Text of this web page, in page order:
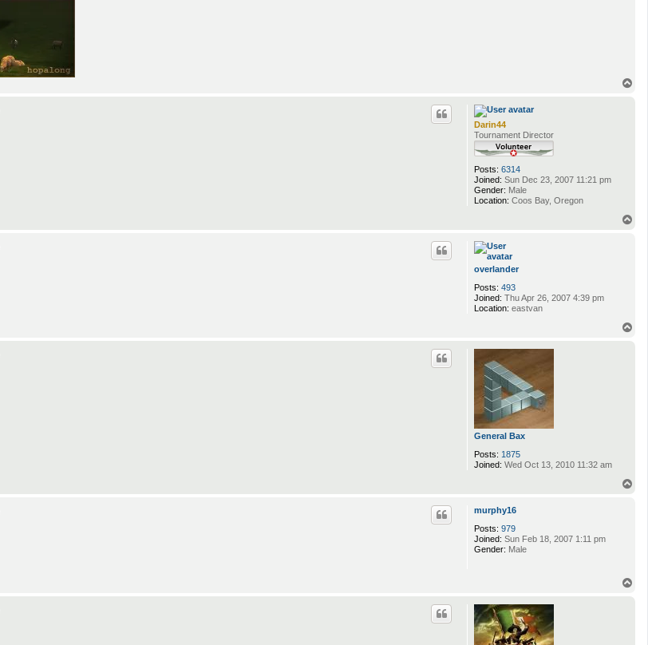
Darin44
Tournament Director
Posts: 6314
Joined: Sun Dec 23, 2007 11:21 pm
Gender: Male
Location: Coos Bay, Oregon
overlander
Posts: 493
Joined: Thu Apr 26, 2007 4:39 pm
Location: eastvan
General Bax
Posts: 1875
Joined: Wed Oct 13, 2010 11:32 am
murphy16
Posts: 979
Joined: Sun Feb 18, 2007 1:11 pm
Gender: Male